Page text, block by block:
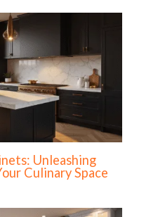
Unleashing
Culinary Space